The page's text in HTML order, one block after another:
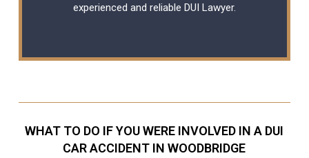
experienced and reliable DUI Lawyer.
WHAT TO DO IF YOU WERE INVOLVED IN A DUI
CAR ACCIDENT IN WOODBRIDGE